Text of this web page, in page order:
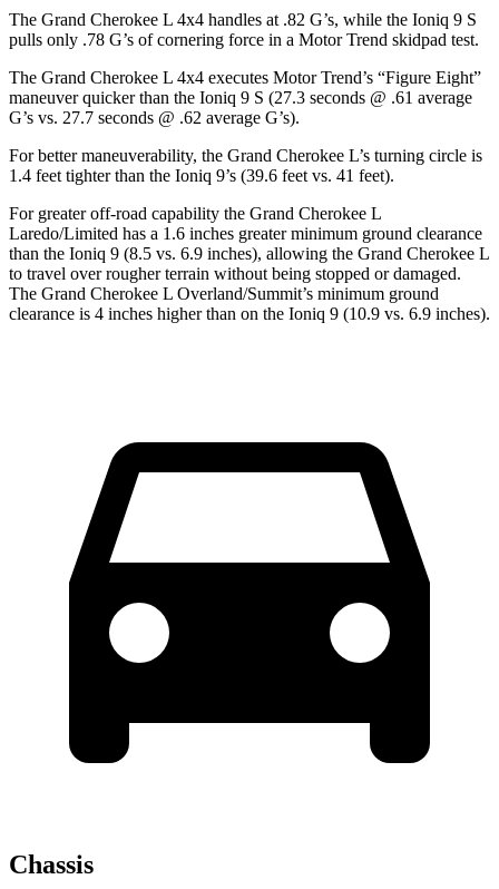
The Grand Cherokee L 4x4 handles at .82 G’s, while the Ioniq 9 S
pulls only .78 G’s of cornering force in a Motor Trend skidpad test.
The Grand Cherokee L 4x4 executes Motor Trend’s “Figure Eight”
maneuver quicker than the Ioniq 9 S (27.3 seconds @ .61 average
G’s vs. 27.7 seconds @ .62 average G’s).
For better maneuverability, the Grand Cherokee L’s turning circle is
1.4 feet tighter than the Ioniq 9’s (39.6 feet vs. 41 feet).
For greater off-road capability the Grand Cherokee L
Laredo/Limited has a 1.6 inches greater minimum ground clearance
than the Ioniq 9 (8.5 vs. 6.9 inches), allowing the Grand Cherokee L
to travel over rougher terrain without being stopped or damaged.
The Grand Cherokee L Overland/Summit’s minimum ground
clearance is 4 inches higher than on the Ioniq 9 (10.9 vs. 6.9 inches).
Chassis